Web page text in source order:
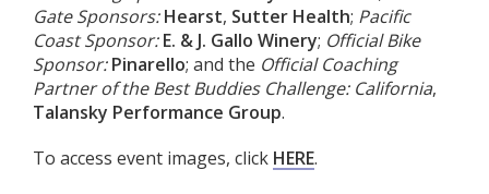
Gate Sponsors: Hearst, Sutter Health; Pacific
Coast Sponsor: E. & J. Gallo Winery; Official Bike
Sponsor: Pinarello; and the Official Coaching
Partner of the Best Buddies Challenge: California,
Talansky Performance Group.
To access event images, click HERE.